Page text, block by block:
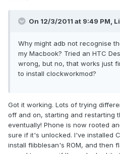
On 12/3/2011 at 9:49 PM,
Why might adb not recognise
my Macbook? Tried an HTC
wrong, but no, that works just
to install clockworkmod?
Got it working. Lots of trying
off and on, starting and restarting
eventually! Phone is now rooted
sure if it's unlocked. I've installed
install flibblesan's ROM, and then